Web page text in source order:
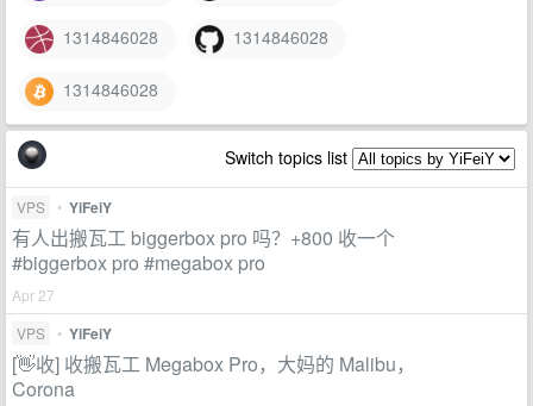
1314846028 1314846028
1314846028
Switch topics list
VPS • YiFeiY
有人出搬瓦工 biggerbox pro 吗？+800 收一个
#biggerbox pro #megabox pro
Apr 27
VPS
• YiFeiY
[👋收] 收搬瓦工 Megabox Pro，大妈的 Malibu，
Corona